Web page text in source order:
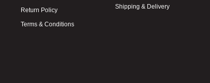
Return Policy
Terms & Conditions
Shipping & Delivery